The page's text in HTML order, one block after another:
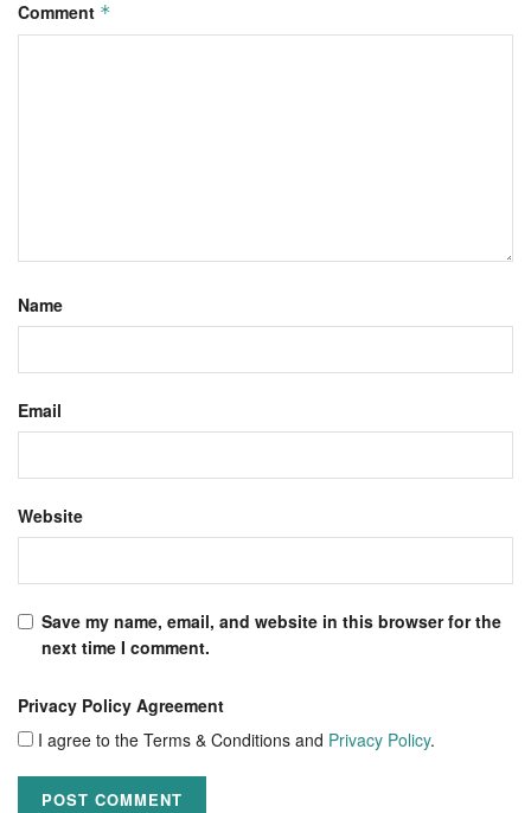
Comment *
Name
Email
Website
Save my name, email, and website in this browser for the
next time I comment.
Privacy Policy Agreement
I agree to the Terms & Conditions and Privacy Policy.